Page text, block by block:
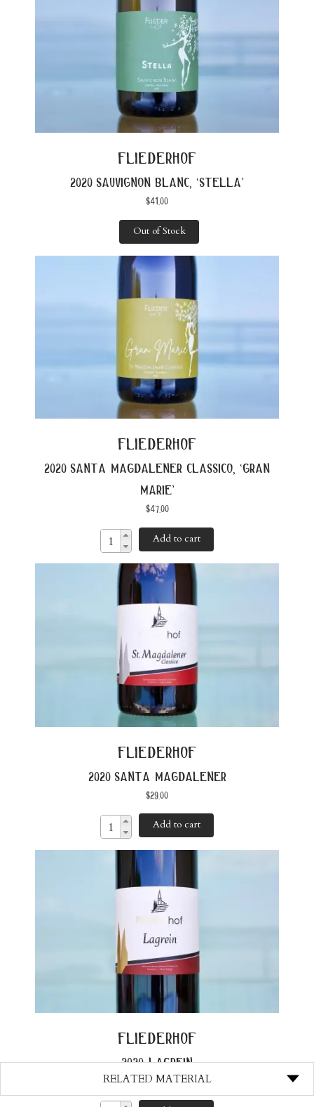
RELATED MATERIAL
fliederhof
2020 sauvignon blanc, ‘stella’
$41.00
Out of Stock
fliederhof
2020 santa magdalener classico, ‘gran
marie’
$47.00
Add to cart
fliederhof
2020 santa magdalener
$29.00
Add to cart
fliederhof
2020 lagrein
$33.00